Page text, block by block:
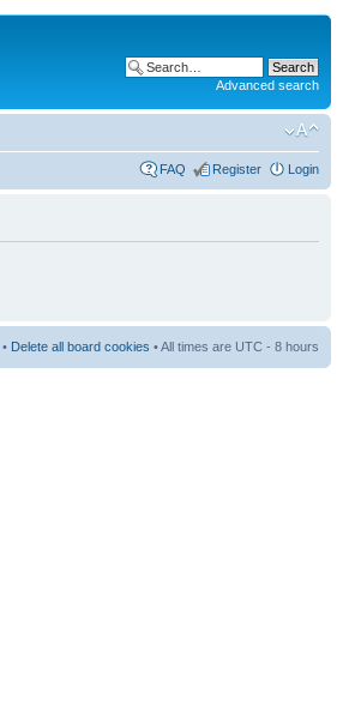
Advanced search
FAQ Register Login
• Delete all board cookies • All times are UTC - 8 hours